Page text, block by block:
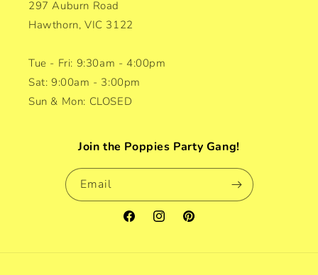
297 Auburn Road
Hawthorn, VIC 3122
Tue - Fri: 9:30am - 4:00pm
Sat: 9:00am - 3:00pm
Sun & Mon: CLOSED
Join the Poppies Party Gang!
Email
FacebookInstagramPinterest